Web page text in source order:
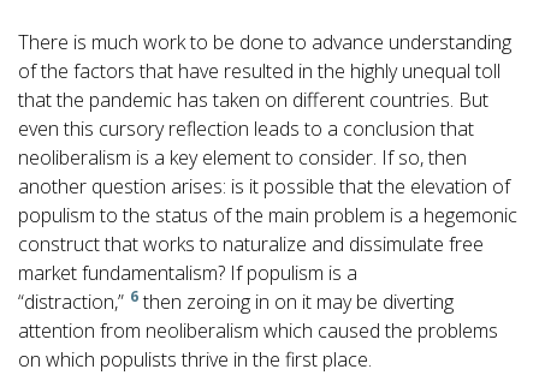
There is much work to be done to advance understanding
of the factors that have resulted in the highly unequal toll
that the pandemic has taken on different countries. But
even this cursory reflection leads to a conclusion that
neoliberalism is a key element to consider. If so, then
another question arises: is it possible that the elevation of
populism to the status of the main problem is a hegemonic
construct that works to naturalize and dissimulate free
market fundamentalism? If populism is a
“distraction,” 6then zeroing in on it may be diverting
attention from neoliberalism which caused the problems
on which populists thrive in the first place.